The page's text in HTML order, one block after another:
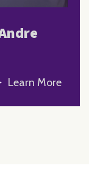
Learn More